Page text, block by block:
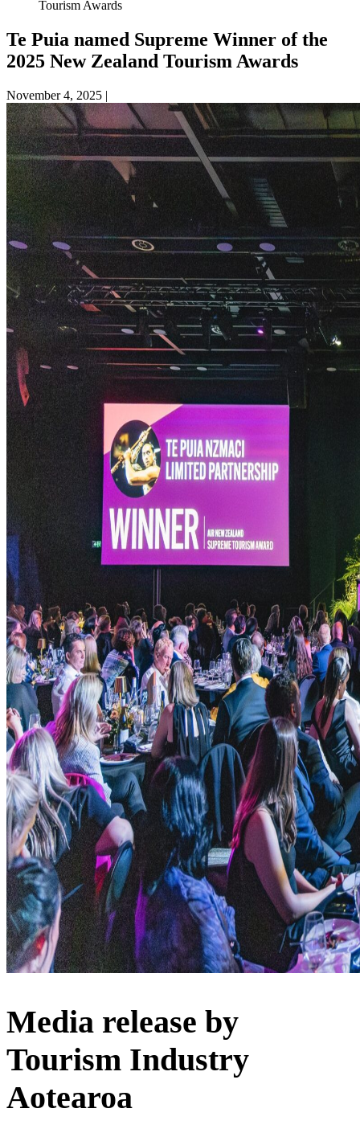
Tourism Awards
Te Puia named Supreme Winner of the
2025 New Zealand Tourism Awards
November 4, 2025 |
Media release by
Tourism Industry
Aotearoa